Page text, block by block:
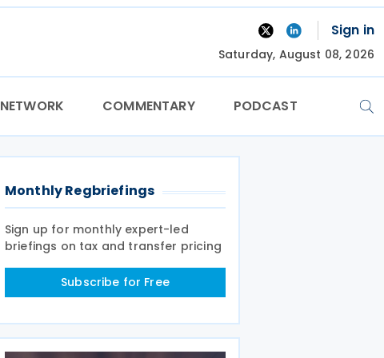
Sign in
Saturday, August 08, 2026
NETWORK COMMENTARY PODCAST
Monthly Regbriefings
Sign up for monthly expert-led
briefings on tax and transfer pricing
Subscribe for Free